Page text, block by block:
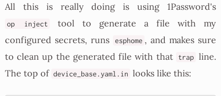
All this is really doing is using 1Password's
op inject
tool to generate a file with my
configured secrets, runs
esphome , and makes sure
to clean up the generated file with that
trap
line.
The top of device_base.yaml.in looks like this: